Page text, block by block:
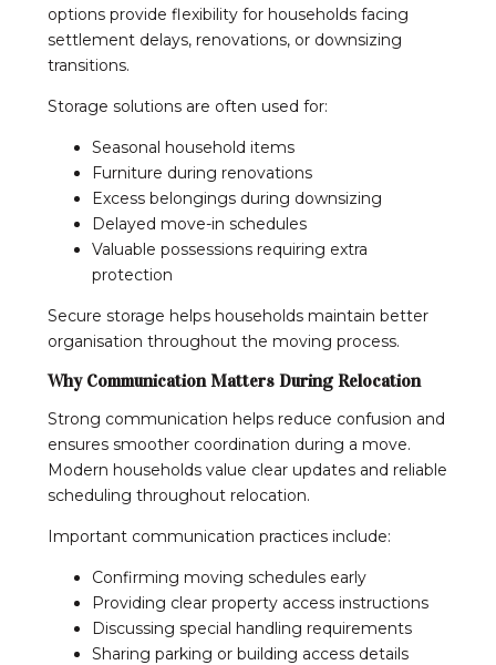
options provide flexibility for households facing
settlement delays, renovations, or downsizing
transitions.
Storage solutions are often used for:
Seasonal household items
Furniture during renovations
Excess belongings during downsizing
Delayed move-in schedules
Valuable possessions requiring extra
protection
Secure storage helps households maintain better
organisation throughout the moving process.
Why Communication Matters During Relocation
Strong communication helps reduce confusion and
ensures smoother coordination during a move.
Modern households value clear updates and reliable
scheduling throughout relocation.
Important communication practices include:
Confirming moving schedules early
Providing clear property access instructions
Discussing special handling requirements
Sharing parking or building access details